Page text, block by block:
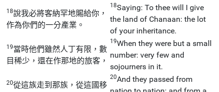
18說我必將客納罕地賜給你，
作為你們的一分產業。
18Saying: To thee will I give
the land of Chanaan: the lot
of your inheritance.
19當時他們雖然人丁有限，數
目稀少，還在作那地的旅客，
19When they were but a small
number: very few and
sojourners in it.
20從這族走到那族，從這國移
20And they passed from